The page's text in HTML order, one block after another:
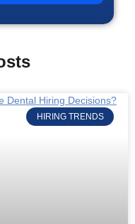
HIRING TRENDS